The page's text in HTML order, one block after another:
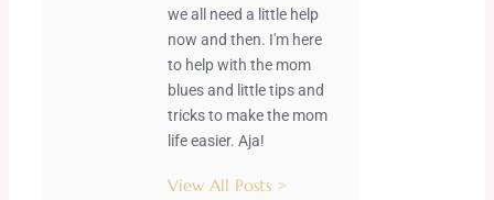
we all need a little help
now and then. I'm here
to help with the mom
blues and little tips and
tricks to make the mom
life easier. Aja!
View All Posts >